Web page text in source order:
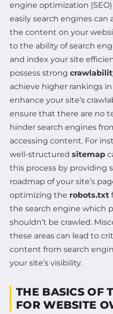
engine optimization
easily search engines can
the content on your
to the ability of search
and index your site
possess strong
achieve higher rankings in
enhance your site’s
ensure that there are no
hinder search engines
accessing content. For
well-structured sitemap
this process by providing
roadmap of your site’s
optimizing the robots.txt
the search engine which
shouldn’t be crawled.
these areas can lead to
content from search
your site’s visibility.
THE BASICS OF
FOR WEBSITE